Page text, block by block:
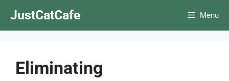
JustCatCafe Menu
Eliminating